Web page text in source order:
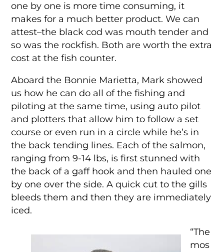
one by one is more time consuming, it
makes for a much better product. We can
attest–the black cod was mouth tender and
so was the rockfish. Both are worth the extra
cost at the fish counter.
Aboard the Bonnie Marietta, Mark showed
us how he can do all of the fishing and
piloting at the same time, using auto pilot
and plotters that allow him to follow a set
course or even run in a circle while he’s in
the back tending lines. Each of the salmon,
ranging from 9-14 lbs, is first stunned with
the back of a gaff hook and then hauled one
by one over the side. A quick cut to the gills
bleeds them and then they are immediately
iced.
“The
mos